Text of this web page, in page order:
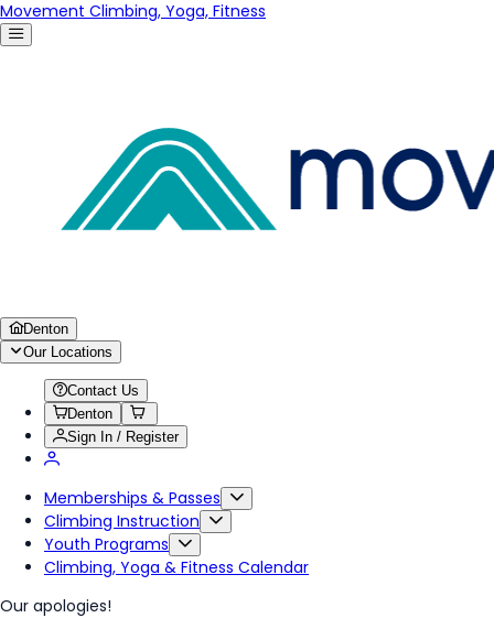
Movement Climbing, Yoga, Fitness
Denton
Our Locations
Contact Us
Denton
Sign In / Register
Memberships & Passes
Climbing Instruction
Youth Programs
Climbing, Yoga & Fitness Calendar
Our apologies!